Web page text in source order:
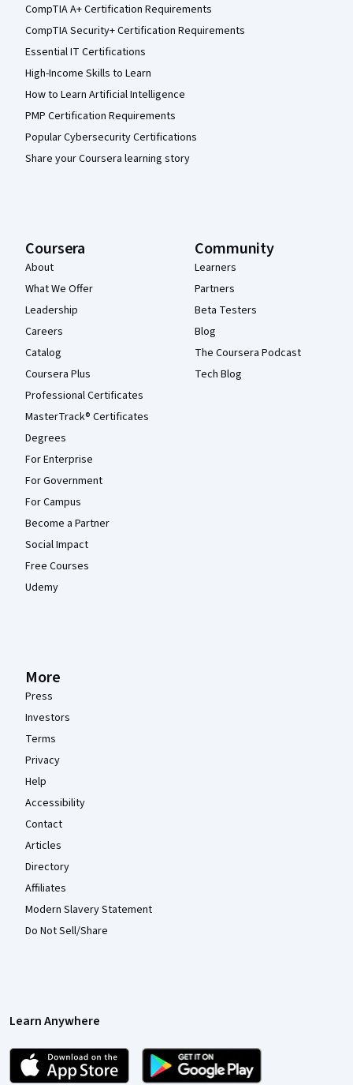
CompTIA A+ Certification Requirements
CompTIA Security+ Certification Requirements
Essential IT Certifications
High-Income Skills to Learn
How to Learn Artificial Intelligence
PMP Certification Requirements
Popular Cybersecurity Certifications
Share your Coursera learning story
Coursera
About
What We Offer
Leadership
Careers
Catalog
Coursera Plus
Professional Certificates
MasterTrack® Certificates
Degrees
For Enterprise
For Government
For Campus
Become a Partner
Social Impact
Free Courses
Udemy
Community
Learners
Partners
Beta Testers
Blog
The Coursera Podcast
Tech Blog
More
Press
Investors
Terms
Privacy
Help
Accessibility
Contact
Articles
Directory
Affiliates
Modern Slavery Statement
Do Not Sell/Share
Learn Anywhere